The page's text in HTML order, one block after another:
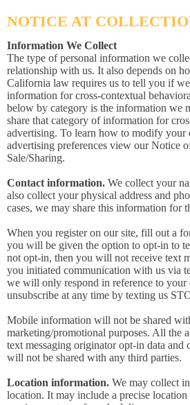
NOTICE AT
Information We Collect
The type of personal information we
relationship with us. It also depends on
California law requires us to tell you if
information for cross-contextual
below by category is the information we
share that category of information for
advertising. To learn how to modify your
advertising preferences view our Notice
Sale/Sharing.
Contact information. We collect your
also collect your physical address and
cases, we may share this information for
When you register on our site, fill out a
you will be given the option to opt-in to
not opt-in, then you will not receive text
you initiated communication with us via
we will only respond in reference to your
unsubscribe at any time by texting us
Mobile information will not be shared
marketing/promotional purposes. All the
text messaging originator opt-in data and
will not be shared with any third parties.
Location information. We may collect
location. It may include a precise